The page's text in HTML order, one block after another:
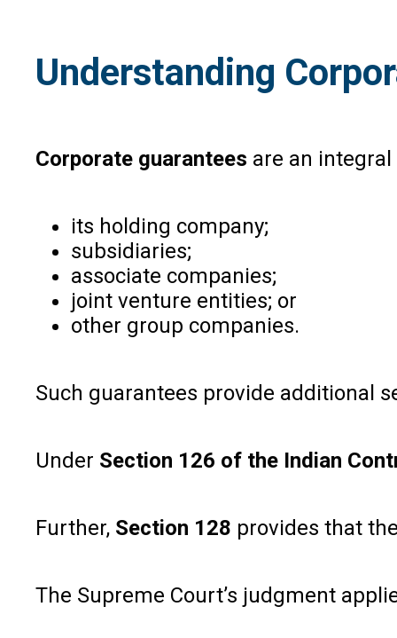
Understanding
Corporate guarantees are an
its holding company;
subsidiaries;
associate companies;
joint venture entities; or
other group companies.
Such guarantees provide additional
Under Section 126 of the Indian
Further, Section 128 provides that
The Supreme Court’s judgment